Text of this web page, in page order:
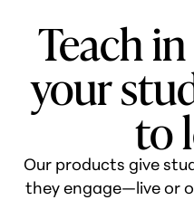
Teach
your
to
Our products give
they engage—live or